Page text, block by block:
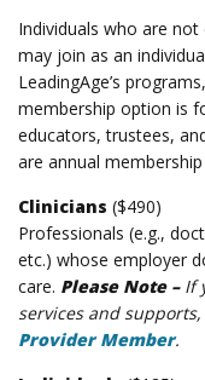
Individuals who are
may join as an
LeadingAge’s
membership option is
educators, trustees,
are annual membership
Clinicians ($490)
Professionals (e.g.,
etc.) whose employer
care. Please Note – If
services and
Provider Member.